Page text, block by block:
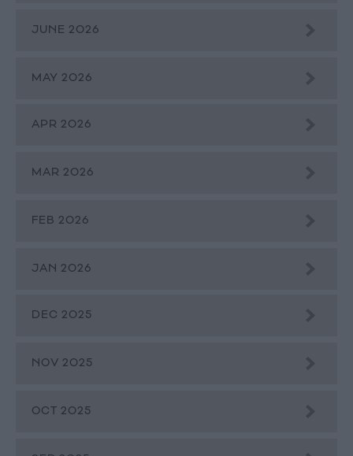
JUNE 2026
MAY 2026
APR 2026
MAR 2026
FEB 2026
JAN 2026
DEC 2025
NOV 2025
OCT 2025